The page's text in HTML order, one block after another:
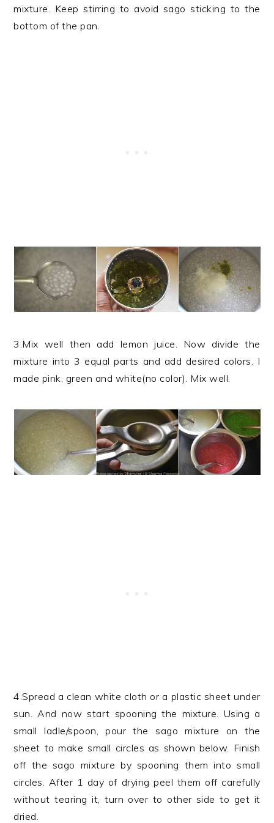
mixture. Keep stirring to avoid sago sticking to the
bottom of the pan.
3.Mix well then add lemon juice. Now divide the
mixture into 3 equal parts and add desired colors. I
made pink, green and white(no color). Mix well.
4.Spread a clean white cloth or a plastic sheet under
sun. And now start spooning the mixture. Using a
small ladle/spoon, pour the sago mixture on the
sheet to make small circles as shown below. Finish
off the sago mixture by spooning them into small
circles. After 1 day of drying peel them off carefully
without tearing it, turn over to other side to get it
dried.